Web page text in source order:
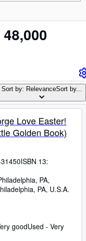
Sort by: RelevanceSort by...
Love Easter!
Golden Book)
ISBN 13:
PA,
PA, U.S.A.
goodUsed - Very